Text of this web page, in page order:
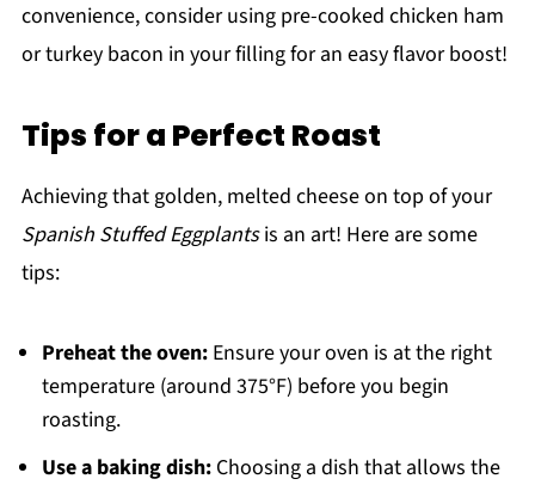
convenience, consider using pre-cooked chicken ham
or turkey bacon in your filling for an easy flavor boost!
Tips for a Perfect Roast
Achieving that golden, melted cheese on top of your
Spanish Stuffed Eggplantsis an art! Here are some
tips:
Preheat the oven:Ensure your oven is at the right
temperature (around 375°F) before you begin
roasting.
Use a baking dish:Choosing a dish that allows the